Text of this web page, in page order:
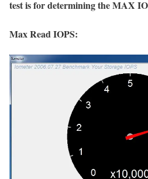
test is for determining the MAX
Max Read IOPS: